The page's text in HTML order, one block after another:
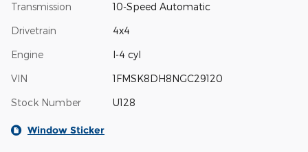
Transmission 10-Speed Automatic
Drivetrain 4x4
Engine I-4 cyl
VIN 1FMSK8DH8NGC29120
Stock Number U128
Window Sticker